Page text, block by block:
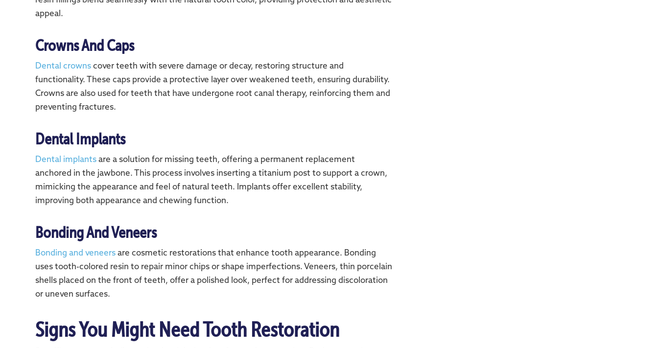
appeal.
Crowns And Caps
Dental crowns cover teeth with severe damage or decay, restoring structure and
functionality. These caps provide a protective layer over weakened teeth, ensuring durability.
Crowns are also used for teeth that have undergone root canal therapy, reinforcing them and
preventing fractures.
Dental Implants
Dental implants are a solution for missing teeth, offering a permanent replacement
anchored in the jawbone. This process involves inserting a titanium post to support a crown,
mimicking the appearance and feel of natural teeth. Implants offer excellent stability,
improving both appearance and chewing function.
Bonding And Veneers
Bonding and veneers are cosmetic restorations that enhance tooth appearance. Bonding
uses tooth-colored resin to repair minor chips or shape imperfections. Veneers, thin porcelain
shells placed on the front of teeth, offer a polished look, perfect for addressing discoloration
or uneven surfaces.
Signs You Might Need Tooth Restoration